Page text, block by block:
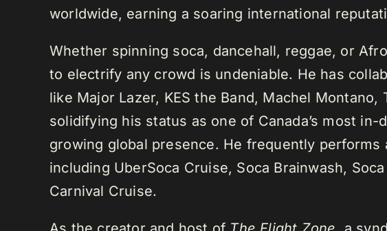
worldwide, earning a soaring international
Whether spinning soca, dancehall, reggae, or
to electrify any crowd is undeniable. He has
like Major Lazer, KES the Band, Machel Montano,
solidifying his status as one of Canada’s most in-
growing global presence. He frequently performs
including UberSoca Cruise, Soca Brainwash,
Carnival Cruise.